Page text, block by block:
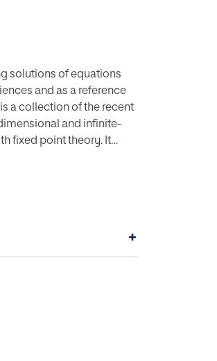
solutions of equations
and as a reference
a collection of the recent
and infinite-
fixed point theory. It
The book also
used as a source to
a basic background in
Applied Sciences.
are described and
+